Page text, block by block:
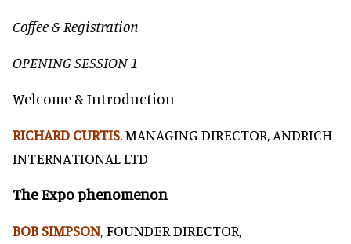
Coffee & Registration
OPENING SESSION 1
Welcome & Introduction
RICHARD CURTIS, MANAGING DIRECTOR, ANDRICH
INTERNATIONAL LTD
The Expo phenomenon
BOB SIMPSON, FOUNDER DIRECTOR,